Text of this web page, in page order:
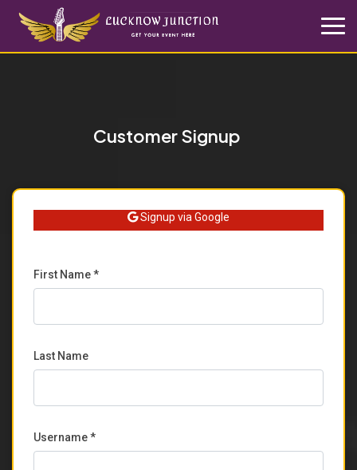
Customer Signup
Signup via Google
First Name *
Last Name
Username *